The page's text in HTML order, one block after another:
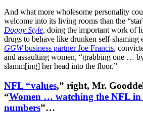
And what more wholesome personality
welcome into its living rooms than the
Doggy Style, doing the important work of
drugs to behave like drunken self-
GGWbusiness partner Joe Francis,
and assaulting women, “grabbing one …
slamm[ing] her head into the floor.”
NFL “values,” right, Mr.
“Women … watching the NFL in
numbers”…